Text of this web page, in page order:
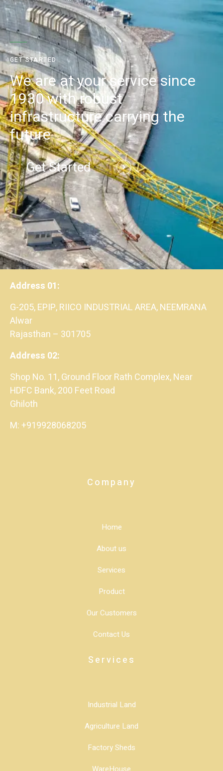
GET STARTED
We are at your service since
1930 with robust
infrastructure carrying the
future
Get Started
Address 01:
G-205, EPIP, RIICO INDUSTRIAL AREA, NEEMRANA
Alwar
Rajasthan – 301705
Address 02:
Shop No. 11, Ground Floor Rath Complex, Near
HDFC Bank, 200 Feet Road
Ghiloth
M: +919928068205
Company
Home
About us
Services
Product
Our Customers
Contact Us
Services
Industrial Land
Agriculture Land
Factory Sheds